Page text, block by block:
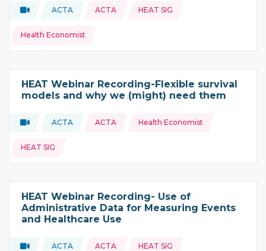
Type of resource:
Video
This resource is coming from
ACTA
Topics: ACTA HEAT SIG
Health Economist
HEAT Webinar Recording-Flexible survival
models and why we (might) need them
Type of resource:
Video
This resource is coming from
ACTA
Topics: ACTA Health Economist
HEAT SIG
HEAT Webinar Recording- Use of
Administrative Data for Measuring Events
and Healthcare Use
Video ACTA
Topics: ACTA HEAT SIG